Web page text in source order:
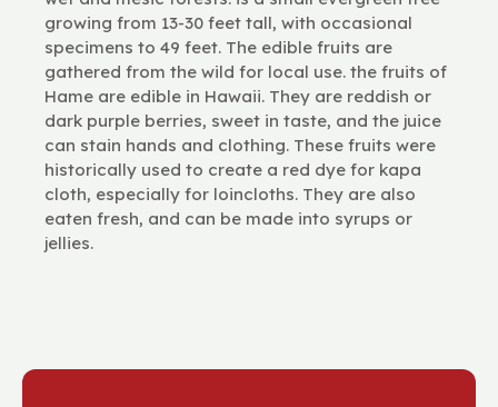
growing from 13-30 feet tall, with occasional
specimens to 49 feet. The edible fruits are
gathered from the wild for local use. the fruits of
Hame are edible in Hawaii. They are reddish or
dark purple berries, sweet in taste, and the juice
can stain hands and clothing. These fruits were
historically used to create a red dye for kapa
cloth, especially for loincloths. They are also
eaten fresh, and can be made into syrups or
jellies.